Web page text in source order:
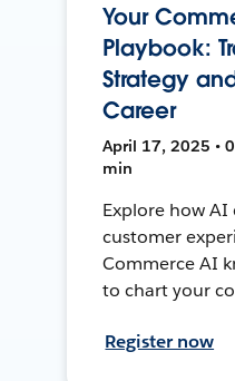
Your
Playbook:
Strategy
Career
April 17, 2025 •
min
Explore how
customer
Commerce AI
to chart your
Register now